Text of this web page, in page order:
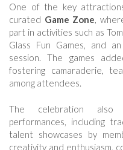
One of the key
curated Game Zone,
part in activities such as
Glass Fun Games, and
session. The games
fostering camaraderie,
among attendees.
The celebration also
performances, including
talent showcases by
creativity and enthusiasm,